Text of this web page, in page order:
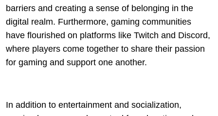
barriers and creating a sense of belonging in the
digital realm. Furthermore, gaming communities
have flourished on platforms like Twitch and Discord,
where players come together to share their passion
for gaming and support one another.
In addition to entertainment and socialization,